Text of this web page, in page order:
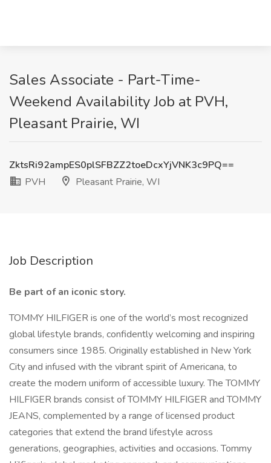
Sales Associate - Part-Time-
Weekend Availability Job at PVH,
Pleasant Prairie, WI
ZktsRi92ampES0plSFBZZ2toeDcxYjVNK3c9PQ==
PVH
Pleasant Prairie, WI
Job Description
Be part of an iconic story.
TOMMY HILFIGER is one of the world’s most recognized
global lifestyle brands, confidently welcoming and inspiring
consumers since 1985. Originally established in New York
City and infused with the vibrant spirit of Americana, to
create the modern uniform of accessible luxury. The TOMMY
HILFIGER brands consist of TOMMY HILFIGER and TOMMY
JEANS, complemented by a range of licensed product
categories that extend the brand lifestyle across
generations, geographies, activities and occasions. Tommy